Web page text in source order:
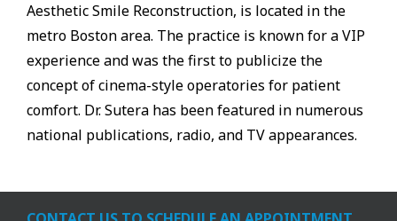
Aesthetic Smile Reconstruction, is located in the
metro Boston area. The practice is known for a VIP
experience and was the first to publicize the
concept of cinema-style operatories for patient
comfort. Dr. Sutera has been featured in numerous
national publications, radio, and TV appearances.